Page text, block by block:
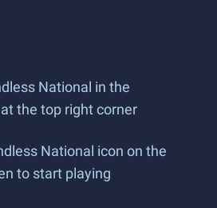
National in the
the top right corner
National icon on the
to start playing